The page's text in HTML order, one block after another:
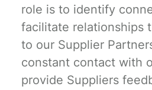
role is to identify
facilitate relationships
to our Supplier
constant contact with
provide Suppliers